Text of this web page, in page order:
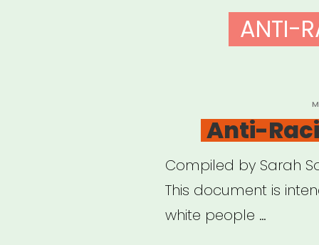
ANTI-
Anti-
Compiled by Sarah
This document is
white people …